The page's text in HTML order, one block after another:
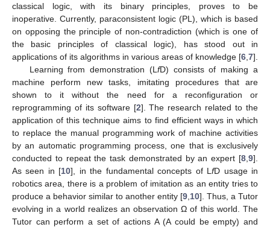
classical logic, with its binary principles, proves to be
inoperative. Currently, paraconsistent logic (PL), which is based
on opposing the principle of non-contradiction (which is one of
the basic principles of classical logic), has stood out in
applications of its algorithms in various areas of knowledge [6 7].
Learning from demonstration (L fD) consists of making a
machine perform new tasks, imitating procedures that are
shown to it without the need for a reconfiguration or
reprogramming of its software [2]. The research related to the
application of this technique aims to find efficient ways in which
to replace the manual programming work of machine activities
by an automatic programming process, one that is exclusively
conducted to repeat the task demonstrated by an expert [8 9].
As seen in [10], in the fundamental concepts of LfD usage in
robotics area, there is a problem of imitation as an entity tries to
produce a behavior similar to another entity [9 10]. Thus, a Tutor
evolving in a world realizes an observation Ω of this world. The
Tutor can perform a set of actions A (A could be empty) and